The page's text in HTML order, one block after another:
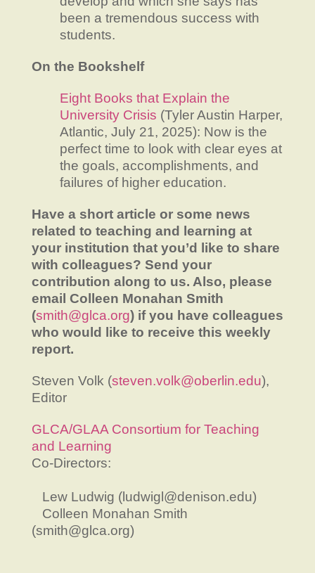
been a tremendous success with
students.
On the Bookshelf
Eight Books that Explain the
University Crisis (Tyler Austin Harper,
Atlantic, July 21, 2025): Now is the
perfect time to look with clear eyes at
the goals, accomplishments, and
failures of higher education.
Have a short article or some news
related to teaching and learning at
your institution that you’d like to share
with colleagues? Send your
contribution along to us. Also, please
email Colleen Monahan Smith
(smith@glca.org) if you have colleagues
who would like to receive this weekly
report.
Steven Volk (steven.volk@oberlin.edu),
Editor
GLCA/GLAA Consortium for Teaching
and Learning
Co-Directors:
Lew Ludwig (ludwigl@denison.edu)
Colleen Monahan Smith
(smith@glca.org)